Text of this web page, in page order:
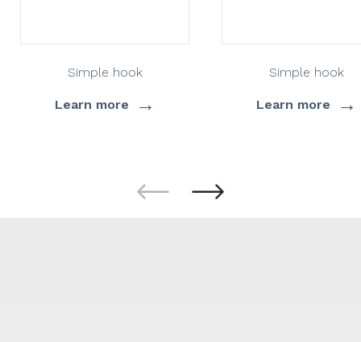
Simple hook
Learn more →
Simple hook
Learn more →